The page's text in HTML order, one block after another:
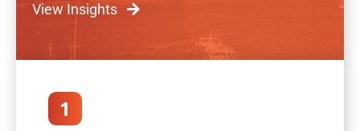
View Insights
1